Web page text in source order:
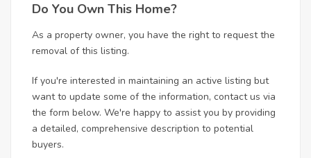
Do You Own This Home?
As a property owner, you have the right to request the
removal of this listing.
If you're interested in maintaining an active listing but
want to update some of the information, contact us via
the form below. We're happy to assist you by providing
a detailed, comprehensive description to potential
buyers.